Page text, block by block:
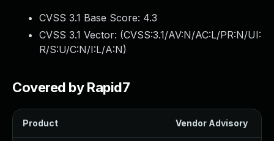
CVSS 3.1 Base Score: 4.3
CVSS 3.1 Vector: (CVSS:3.1/AV:N/AC:L/PR:N/UI:
R/S:U/C:N/I:L/A:N)
Covered by Rapid7
Product Vendor Advisory